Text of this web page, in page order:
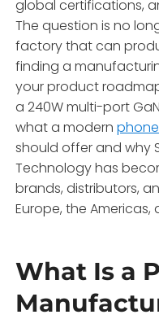
global certifications,
The question is no
factory that can
finding a
your product
a 240W multi-port
what a modern
should offer and why
Technology has
brands, distributors,
Europe, the Americas,
What Is a